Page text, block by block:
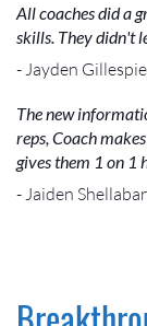
All coaches did a
skills. They didn't
- Jayden
The new
reps, Coach
gives them 1 on
- Jaiden